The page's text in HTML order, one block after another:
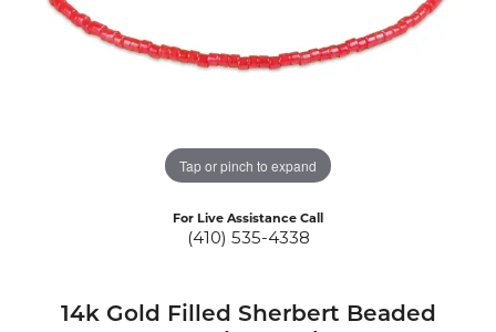
Tap or pinch to expand
For Live Assistance Call
(410) 535-4338
14k Gold Filled Sherbert Beaded